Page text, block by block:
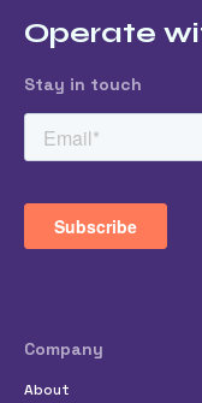
Operate
Stay in touch
Company
About